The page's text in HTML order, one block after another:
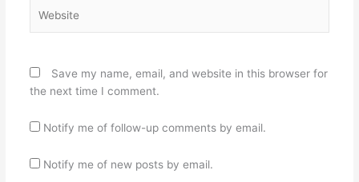
Save my name, email, and website in this browser for
the next time I comment.
Notify me of follow-up comments by email.
Notify me of new posts by email.